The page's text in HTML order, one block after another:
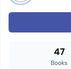
47
Books